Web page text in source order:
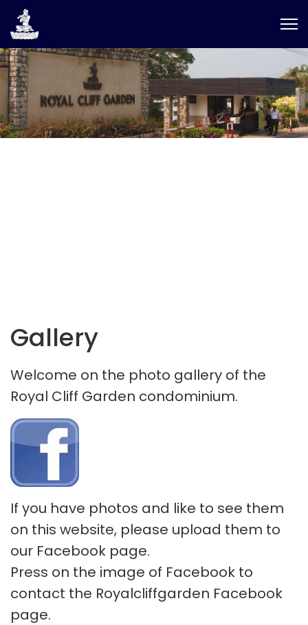
Gallery
Welcome on the photo gallery of the
Royal Cliff Garden condominium.
If you have photos and like to see them
on this website, please upload them to
our Facebook page.
Press on the image of Facebook to
contact the Royalcliffgarden Facebook
page.